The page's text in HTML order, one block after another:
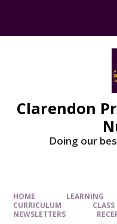
Clarendon
Doing our
HOME LEARNING
CURRICULUM
NEWSLETTERS